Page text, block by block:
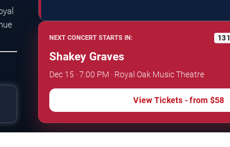
NEXT CONCERT STARTS IN: 131
Shakey Graves
Dec 15 · 7:00 PM · Royal Oak Music Theatre
View Tickets - from $58